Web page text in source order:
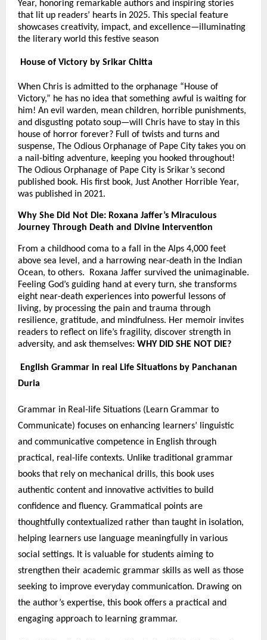
Year, honoring remarkable authors and inspiring stories
that lit up readers’ hearts in 2025. This special feature
showcases creativity, impact, and excellence—illuminating
the literary world this festive season
House of Victory by Srikar Chitta
When Chris is admitted to the orphanage “House of
Victory,” he has no idea that something awful is waiting for
him! An evil warden, mean children, horrible punishments,
and disgusting potato soup—will Chris have to stay in this
house of horror forever? Full of twists and turns and
suspense, The Odious Orphanage of Pape City takes you on
a nail-biting adventure, keeping you hooked throughout!
The Odious Orphanage of Pape City is Srikar’s second
published book. His first book, Just Another Horrible Year,
was published in 2021.
Why She Did Not Die: Roxana Jaffer’s Miraculous
Journey Through Death and Divine Intervention
From a childhood coma to a fall in the Alps 4,000 feet
above sea level, and a harrowing near-death in the Indian
Ocean, to others. Roxana Jaffer survived the unimaginable.
Feeling God’s guiding hand at every turn, she transforms
eight near-death experiences into powerful lessons of
living, by processing the pain and trauma through
resilience, gratitude, and mindfulness. Her memoir invites
readers to reflect on life’s fragility, discover strength in
adversity, and ask themselves: WHY DID SHE NOT DIE?
English Grammar in real Life Situations by Panchanan
Duria
Grammar in Real-life Situations (Learn Grammar to
Communicate) focuses on enhancing learners’ linguistic
and communicative competence in English through
practical, real-life contexts. Unlike traditional grammar
books that rely on mechanical drills, this book uses
authentic content and innovative activities to build
confidence and fluency. Grammatical points are
thoughtfully contextualized rather than taught in isolation,
helping learners use language meaningfully in various
social settings. It is valuable for students aiming to
strengthen their academic grammar skills as well as those
seeking to improve everyday communication. Drawing on
the author’s expertise, this book offers a practical and
engaging approach to learning grammar.